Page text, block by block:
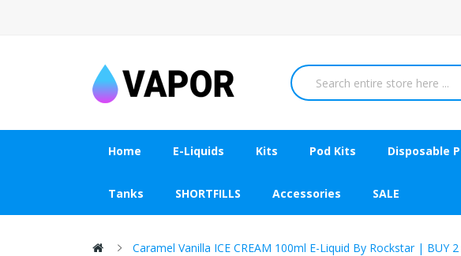
Home E-Liquids Kits Pod Kits Disposable
Tanks SHORTFILLS Accessories SALE
Caramel Vanilla ICE CREAM 100ml E-Liquid By Rockstar | BUY 2